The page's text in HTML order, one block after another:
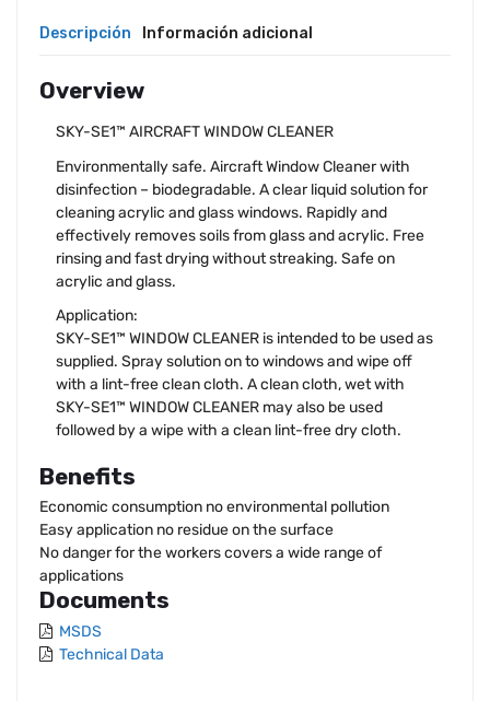
Descripción Información adicional
Overview
SKY-SE1™ AIRCRAFT WINDOW CLEANER
Environmentally safe. Aircraft Window Cleaner with
disinfection – biodegradable. A clear liquid solution for
cleaning acrylic and glass windows. Rapidly and
effectively removes soils from glass and acrylic. Free
rinsing and fast drying without streaking. Safe on
acrylic and glass.
Application:
SKY-SE1™ WINDOW CLEANER is intended to be used as
supplied. Spray solution on to windows and wipe off
with a lint-free clean cloth. A clean cloth, wet with
SKY-SE1™ WINDOW CLEANER may also be used
followed by a wipe with a clean lint-free dry cloth.
Benefits
Economic consumption no environmental pollution
Easy application no residue on the surface
No danger for the workers covers a wide range of
applications
Documents
MSDS
Technical Data